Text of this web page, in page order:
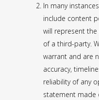
In many
include content
will represent
of a third-party.
warrant and are
accuracy,
reliability of any
statement made